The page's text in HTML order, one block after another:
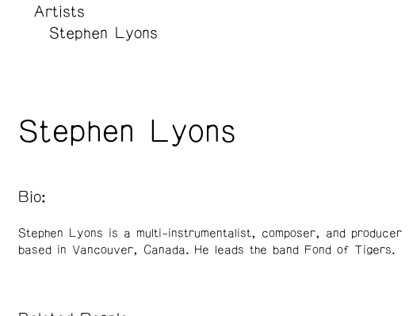
Artists
Stephen Lyons
Stephen Lyons
Bio:
Stephen Lyons is a multi-instrumentalist, composer, and producer
based in Vancouver, Canada. He leads the band Fond of Tigers.